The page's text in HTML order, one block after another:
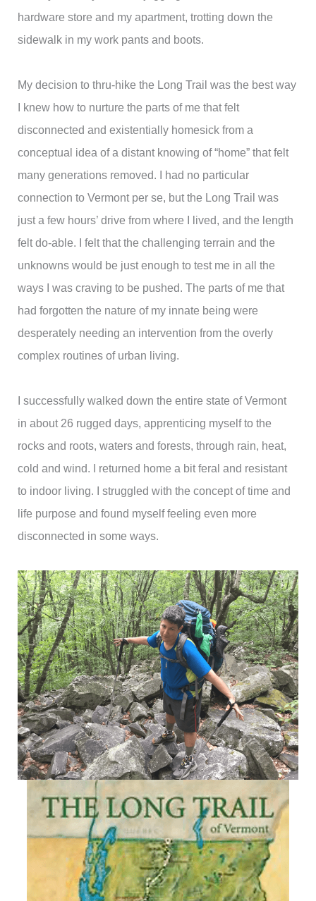
hardware store and my apartment, trotting down the
sidewalk in my work pants and boots.
My decision to thru-hike the Long Trail was the best way
I knew how to nurture the parts of me that felt
disconnected and existentially homesick from a
conceptual idea of a distant knowing of “home” that felt
many generations removed. I had no particular
connection to Vermont per se, but the Long Trail was
just a few hours’ drive from where I lived, and the length
felt do-able. I felt that the challenging terrain and the
unknowns would be just enough to test me in all the
ways I was craving to be pushed. The parts of me that
had forgotten the nature of my innate being were
desperately needing an intervention from the overly
complex routines of urban living.
I successfully walked down the entire state of Vermont
in about 26 rugged days, apprenticing myself to the
rocks and roots, waters and forests, through rain, heat,
cold and wind. I returned home a bit feral and resistant
to indoor living. I struggled with the concept of time and
life purpose and found myself feeling even more
disconnected in some ways.